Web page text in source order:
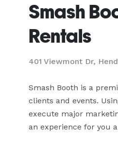
Smash
Rentals
401 Viewmont Dr,
Smash Booth is a
clients and events.
execute major
an experience for you